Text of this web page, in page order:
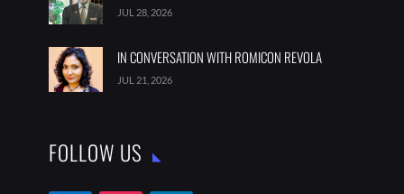
JUL 28, 2026
IN CONVERSATION WITH ROMICON REVOLA
JUL 21, 2026
FOLLOW US